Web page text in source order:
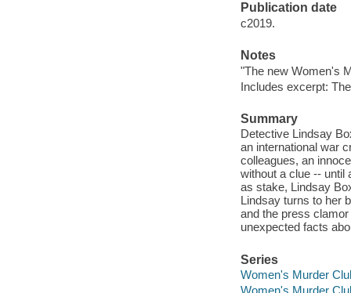
Publication date
c2019.
Notes
"The new Women's
Includes excerpt:
Summary
Detective Lindsay
an international war
colleagues, an
without a clue -- until
as stake, Lindsay
Lindsay turns to her
and the press
unexpected facts
Series
Women's Murder